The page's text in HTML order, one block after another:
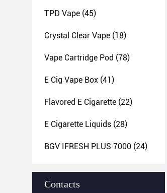
TPD Vape (45)
Crystal Clear Vape (18)
Vape Cartridge Pod (78)
E Cig Vape Box (41)
Flavored E Cigarette (22)
E Cigarette Liquids (28)
BGV IFRESH PLUS 7000 (24)
Contacts